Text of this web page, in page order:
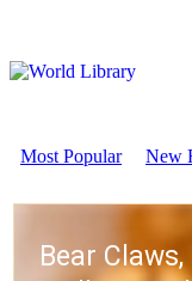
Most Popular New